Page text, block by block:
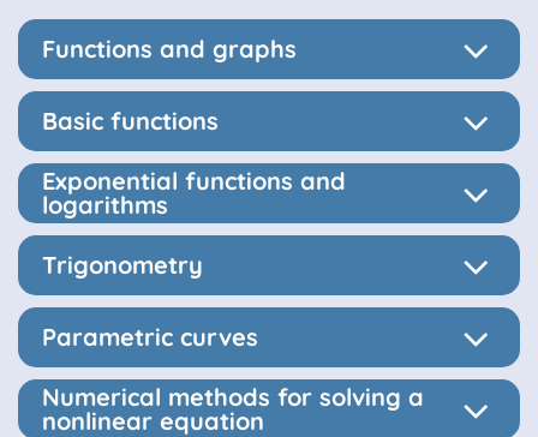
Functions and graphs
Basic functions
Exponential functions and
logarithms
Trigonometry
Parametric curves
Numerical methods for solving a
nonlinear equation